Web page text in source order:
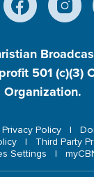
501 (c)(3)
Organization.
Privacy Policy
Third Party
Settings